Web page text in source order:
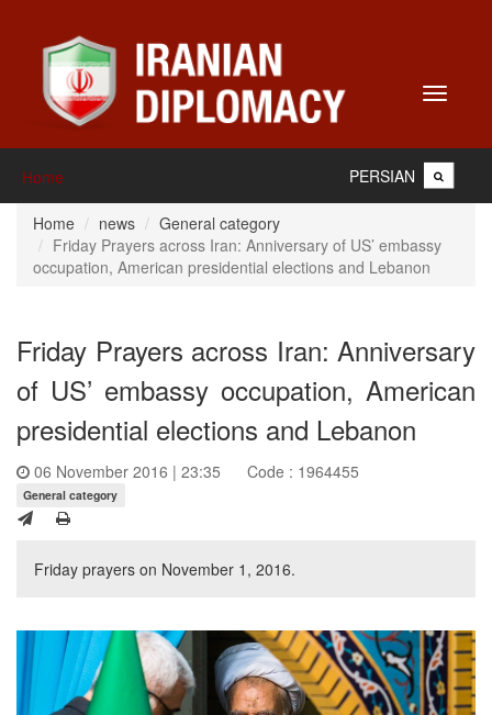
Toggle
Home PERSIAN
Home news
General category
Friday Prayers across Iran: Anniversary of US’ embassy
occupation, American presidential elections and Lebanon
Friday Prayers across Iran: Anniversary
of US’ embassy occupation, American
presidential elections and Lebanon
06 November 2016 | 23:35 Code : 1964455
General category
Friday prayers on November 1, 2016.